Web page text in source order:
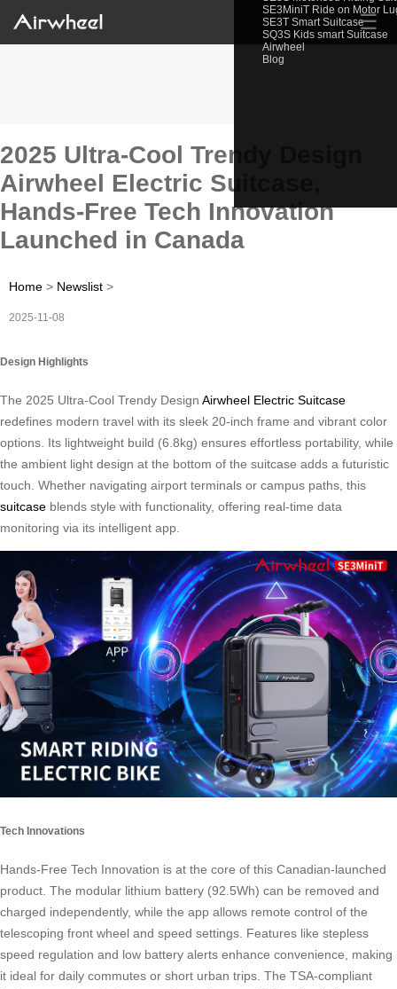
SE3MiniT Ride on Motor
SE3T Smart Suitcase
SQ3S Kids smart Suitcase
Airwheel
Blog
☰
2025 Ultra-Cool Trendy Design
Airwheel Electric Suitcase,
Hands-Free Tech Innovation
Launched in Canada
Home > Newslist >
2025-11-08
Design Highlights
The 2025 Ultra-Cool Trendy Design Airwheel Electric Suitcase
redefines modern travel with its sleek 20-inch frame and vibrant color
options. Its lightweight build (6.8kg) ensures effortless portability, while
the ambient light design at the bottom of the suitcase adds a futuristic
touch. Whether navigating airport terminals or campus paths, this
suitcase blends style with functionality, offering real-time data
monitoring via its intelligent app.
Tech Innovations
Hands-Free Tech Innovation is at the core of this Canadian-launched
product. The modular lithium battery (92.5Wh) can be removed and
charged independently, while the app allows remote control of the
telescoping front wheel and speed settings. Features like stepless
speed regulation and low battery alerts enhance convenience, making
it ideal for daily commutes or short urban trips. The TSA-compliant